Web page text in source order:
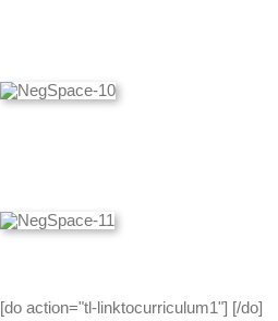
[do action="tl-linktocurriculum1"] [/do]